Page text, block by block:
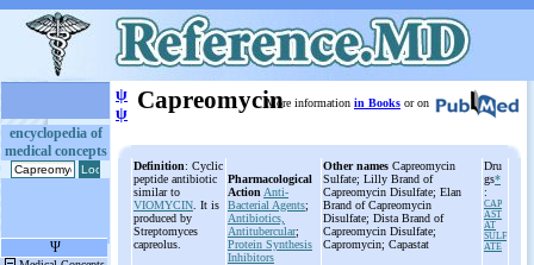
encyclopedia of
medical concepts
ψ
ψ CapreomycinMore information in Books or on
Definition: Cyclic
peptide antibiotic
similar to
VIOMYCIN . It is
produced by
Streptomyces
capreolus.
Pharmacological
Action Anti-
Bacterial Agents;
Antibiotics,
Antitubercular;
Protein Synthesis
Inhibitors
Other names Capreomycin
Sulfate; Lilly Brand of
Capreomycin Disulfate; Elan
Brand of Capreomycin
Disulfate; Dista Brand of
Capreomycin Disulfate;
Capromycin; Capastat
Dru
gs*
:
CAP
AST
AT
SULF
ATE